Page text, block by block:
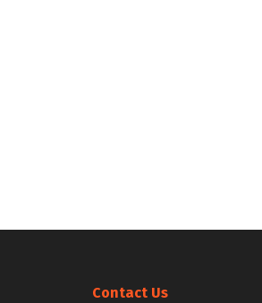
Contact Us